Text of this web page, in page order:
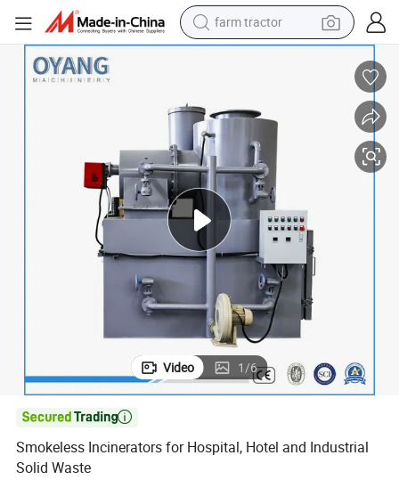
farm tractor
basketball shoe
electric motorcycle
shoulder bag
crawler excavator
living room sofa
Video 1/6

Smokeless Incinerators for Hospital, Hotel and Industrial
Solid Waste